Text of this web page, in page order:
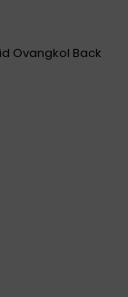
Ovangkol Back